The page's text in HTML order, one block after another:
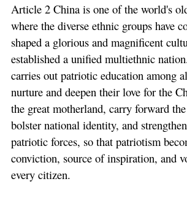
Article 2 China is one of the world's
where the diverse ethnic groups have
shaped a glorious and magnificent
established a unified multiethnic
carries out patriotic education among
nurture and deepen their love for the
the great motherland, carry forward
bolster national identity, and
patriotic forces, so that patriotism
conviction, source of inspiration, and
every citizen.